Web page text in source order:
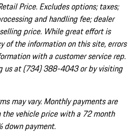
Price. Excludes options; taxes;
and handling fee; dealer
price. While great effort is
of the information on this site, errors
with a customer service rep.
us at (734) 388-4043 or by visiting
may vary. Monthly payments are
vehicle price with a 72 month
down payment.